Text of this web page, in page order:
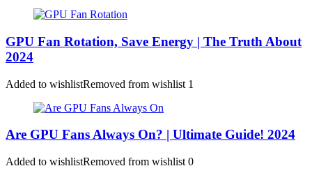
GPU Fan Rotation, Save Energy | The Truth About
2024
Added to wishlistRemoved from wishlist 1
Are GPU Fans Always On? | Ultimate Guide! 2024
Added to wishlistRemoved from wishlist 0